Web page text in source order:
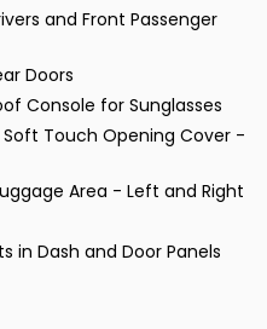
and Front Passenger
Doors
Console for Sunglasses
Touch Opening Cover -
Area - Left and Right
in Dash and Door Panels